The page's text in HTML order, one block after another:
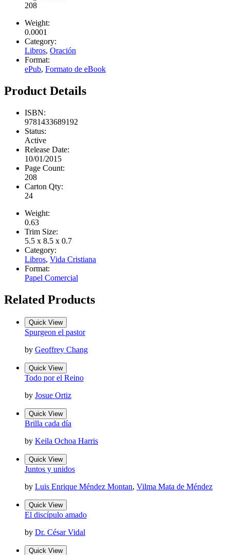
208
Weight:
0.0001
Category:
Libros, Oración
Format:
ePub, Formato de eBook
Product Details
ISBN:
9781433689192
Status:
Active
Release Date:
10/01/2015
Page Count:
208
Carton Qty:
24
Weight:
0.63
Trim Size:
5.5 x 8.5 x 0.7
Category:
Libros, Vida Cristiana
Format:
Papel Comercial
Related Products
Quick View
Spurgeon el pastor
by Geoffrey Chang
Quick View
Todo por el Reino
by Josue Ortiz
Quick View
Brilla cada día
by Keila Ochoa Harris
Quick View
Juntos y unidos
by Luis Enrique Méndez Montan, Vilma Mata de Méndez
Quick View
El discípulo amado
by Dr. César Vidal
Quick View